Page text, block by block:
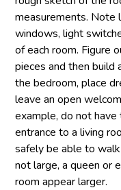
measurements. Note
windows, light
of each room. Figure
pieces and then build
the bedroom, place
leave an open
example, do not
entrance to a living
safely be able to
not large, a queen or
room appear larger.